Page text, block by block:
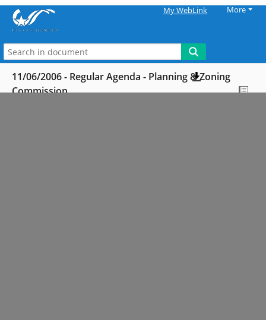
My WebLink More
11/06/2006 - Regular Agenda - Planning & Zoning
Commission